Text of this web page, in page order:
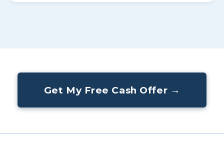
Get My Free Cash Offer →